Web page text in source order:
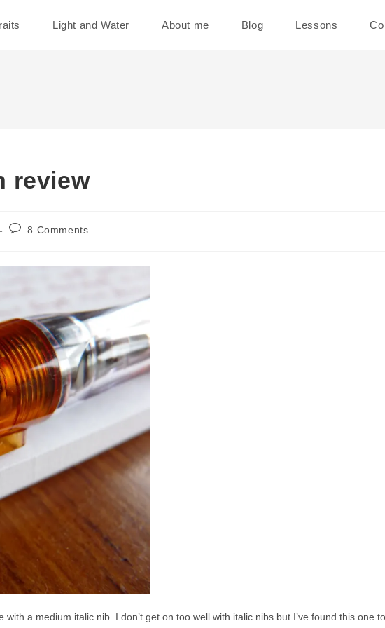
Light and Water About me Blog Lessons
review
Post8 Comments
a medium italic nib. I don’t get on too well with italic nibs but I’ve found this one